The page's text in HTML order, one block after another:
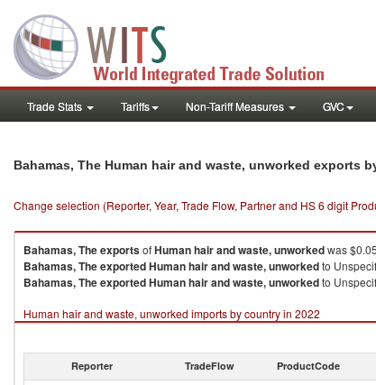
Trade Stats Tariffs Non-Tariff Measures GVC
Bahamas, The Human hair and waste, unworked exports
Change selection (Reporter, Year, Trade Flow, Partner and HS 6 digit
Bahamas, TheexportsofHuman hair and waste, unworkedwas
Bahamas, TheexportedHuman hair and waste, unworkedto
Bahamas, TheexportedHuman hair and waste, unworkedto
Human hair and waste, unworked imports by country in 2022
Reporter TradeFlow ProductCode